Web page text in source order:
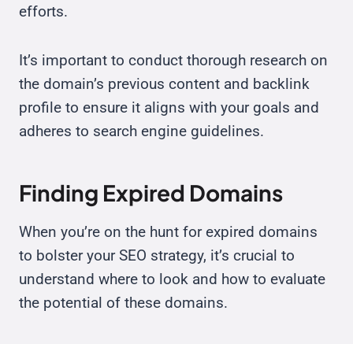
efforts.
It’s important to conduct thorough research on
the domain’s previous content and backlink
profile to ensure it aligns with your goals and
adheres to search engine guidelines.
Finding Expired Domains
When you’re on the hunt for expired domains
to bolster your SEO strategy, it’s crucial to
understand where to look and how to evaluate
the potential of these domains.